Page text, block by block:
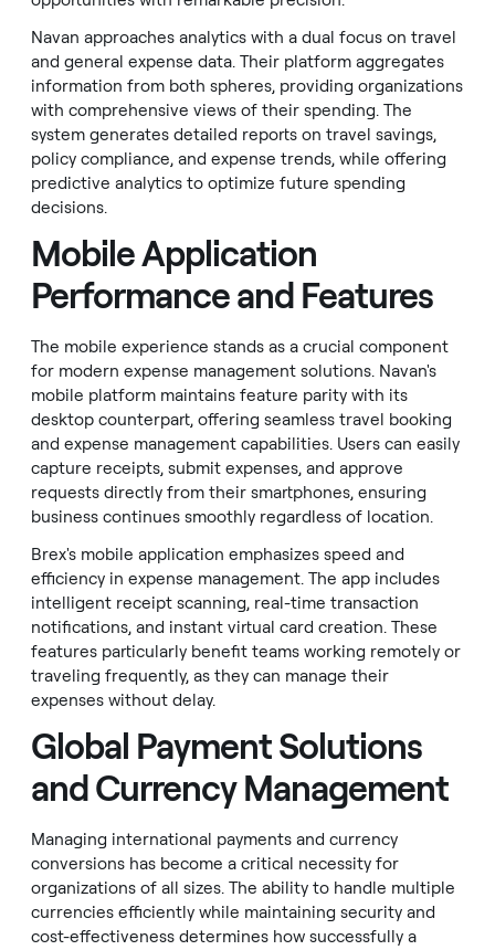
Navan approaches analytics with a dual focus on travel
and general expense data. Their platform aggregates
information from both spheres, providing organizations
with comprehensive views of their spending. The
system generates detailed reports on travel savings,
policy compliance, and expense trends, while offering
predictive analytics to optimize future spending
decisions.
Mobile Application
Performance and Features
The mobile experience stands as a crucial component
for modern expense management solutions. Navan's
mobile platform maintains feature parity with its
desktop counterpart, offering seamless travel booking
and expense management capabilities. Users can easily
capture receipts, submit expenses, and approve
requests directly from their smartphones, ensuring
business continues smoothly regardless of location.
Brex's mobile application emphasizes speed and
efficiency in expense management. The app includes
intelligent receipt scanning, real-time transaction
notifications, and instant virtual card creation. These
features particularly benefit teams working remotely or
traveling frequently, as they can manage their
expenses without delay.
Global Payment Solutions
and Currency Management
Managing international payments and currency
conversions has become a critical necessity for
organizations of all sizes. The ability to handle multiple
currencies efficiently while maintaining security and
cost-effectiveness determines how successfully a